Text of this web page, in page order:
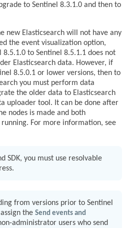
to Sentinel 8.3.1.0 and then to
new Elasticsearch will not have any
the event visualization option,
to Sentinel 8.5.1.1 does not
Elasticsearch data. However, if
8.5.0.1 or lower versions, then to
you must perform data
the older data to Elasticsearch
uploader tool. It can be done after
nodes is made and both
running. For more information, see
SDK, you must use resolvable
from versions prior to Sentinel
the Send events and
administrator users who send